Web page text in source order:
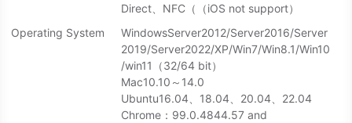
Direct、NFC（（iOS not support）
Operating System
WindowsServer2012/Server2016/Server
2019/Server2022/XP/Win7/Win8.1/Win10
/win11（32/64 bit）
Mac10.10～14.0
Ubuntu16.04、18.04、20.04、22.04
Chrome：99.0.4844.57 and